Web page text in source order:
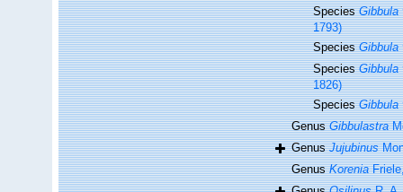
SpeciesGibbula
1793)
SpeciesGibbula
SpeciesGibbula
1826)
SpeciesGibbula
GenusGibbulastra
GenusJujubinus
GenusKorenia